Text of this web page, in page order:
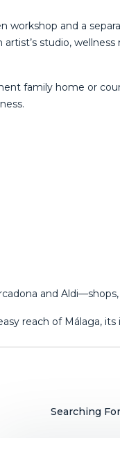
and a
studio,
family home or
and
reach of ‌Málaga,
Searching